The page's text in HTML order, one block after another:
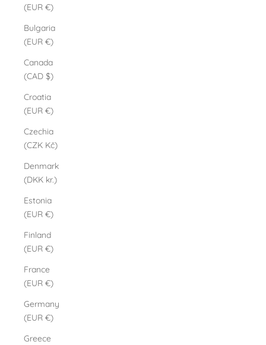
(EUR €)
Bulgaria
(EUR €)
Canada
(CAD $)
Croatia
(EUR €)
Czechia
(CZK Kč)
Denmark
(DKK kr.)
Estonia
(EUR €)
Finland
(EUR €)
France
(EUR €)
Germany
(EUR €)
Greece